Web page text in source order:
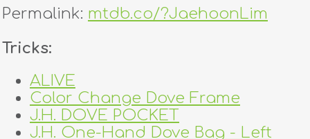
dealers
tricks
creators
Permalink: mtdb.co/?JaehoonLim
Tricks:
ALIVE
Color Change Dove Frame
J.H. DOVE POCKET
J.H. One-Hand Dove Bag - Left